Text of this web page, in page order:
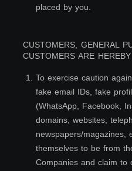
placed by you.
CUSTOMERS, GENERAL
CUSTOMERS ARE
1
To exercise caution
fake email IDs, fake
(WhatsApp, Facebook,
domains, websites,
newspapers/magazines,
themselves to be from
Companies and claim to